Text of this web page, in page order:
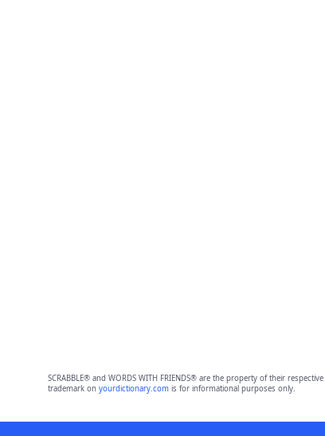
SCRABBLE® and WORDS WITH FRIENDS® are the property of their
trademark on yourdictionary.comis for informational purposes only.